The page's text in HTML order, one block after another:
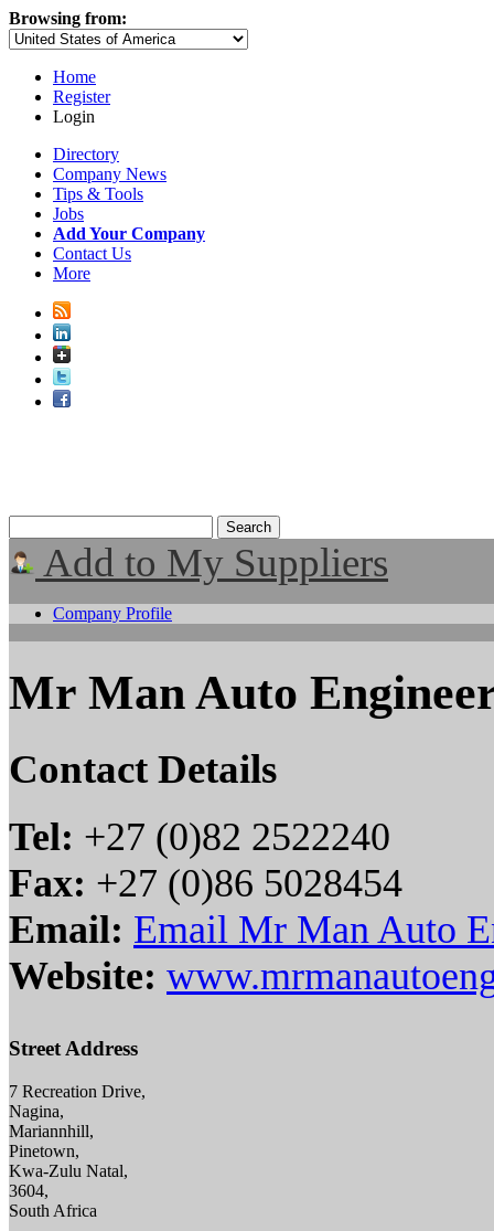
Browsing from:
Home
Register
Login
Directory
Company News
Tips & Tools
Jobs
Add Your Company
Contact Us
More
Add to My Suppliers
Company Profile
Mr Man Auto
Contact Details
Tel: +27 (0)82 2522240
Fax: +27 (0)86 5028454
Email: Email Mr Man Auto
Website:
Street Address
7 Recreation Drive,
Nagina,
Mariannhill,
Pinetown,
Kwa-Zulu Natal,
3604,
South Africa